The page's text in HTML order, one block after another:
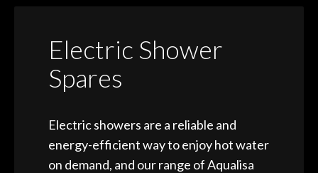
Electric Shower
Spares
Electric showers are a reliable and
energy-efficient way to enjoy hot water
on demand, and our range of Aqualisa